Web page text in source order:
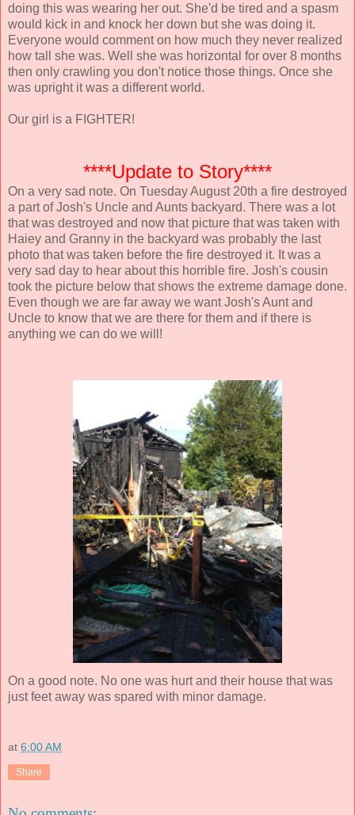
doing this was wearing her out. She'd be tired and a spasm
would kick in and knock her down but she was doing it.
Everyone would comment on how much they never realized
how tall she was. Well she was horizontal for over 8 months
then only crawling you don't notice those things. Once she
was upright it was a different world.
Our girl is a FIGHTER!
****Update to Story****
On a very sad note. On Tuesday August 20th a fire destroyed
a part of Josh's Uncle and Aunts backyard. There was a lot
that was destroyed and now that picture that was taken with
Haiey and Granny in the backyard was probably the last
photo that was taken before the fire destroyed it. It was a
very sad day to hear about this horrible fire. Josh's cousin
took the picture below that shows the extreme damage done.
Even though we are far away we want Josh's Aunt and
Uncle to know that we are there for them and if there is
anything we can do we will!
On a good note. No one was hurt and their house that was
just feet away was spared with minor damage.
at 6:00 AM
Share